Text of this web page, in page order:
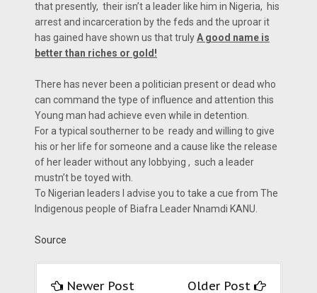
that presently, their isn’t a leader like him in Nigeria, his
arrest and incarceration by the feds and the uproar it
has gained have shown us that trulyA good name is
better than riches or gold!
There has never been a politician present or dead who
can command the type of influence and attention this
Young man had achieve even while in detention.
For a typical southerner to be ready and willing to give
his or her life for someone and a cause like the release
of her leader without any lobbying , such a leader
mustn’t be toyed with.
To Nigerian leaders I advise you to take a cue from The
Indigenous people of Biafra Leader Nnamdi KANU.
Source
Newer Post Older Post